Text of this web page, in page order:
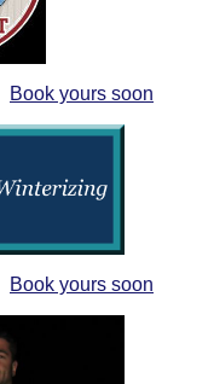
Book yours soon
Book yours soon